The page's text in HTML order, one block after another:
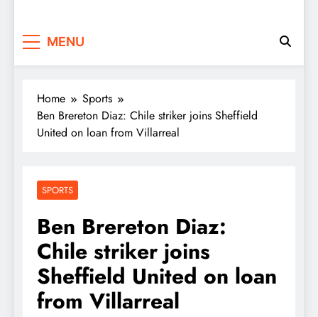
MENU
Home
Sports
Ben Brereton Diaz: Chile striker joins Sheffield
United on loan from Villarreal
SPORTS
Ben Brereton Diaz:
Chile striker joins
Sheffield United on loan
from Villarreal